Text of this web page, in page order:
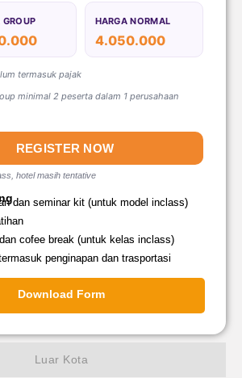
Luar Kota
GROUP HARGA NORMAL
4.050.000
termasuk pajak
minimal 2 peserta dalam 1 perusahaan
REGISTER NOW
hotel masih tentative
dan seminar kit (untuk model inclass)
cofee break (untuk kelas inclass)
penginapan dan trasportasi
Download Form